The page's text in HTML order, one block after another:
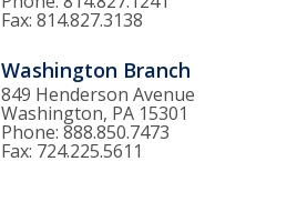
Fax: 814.827.3138
Washington Branch
849 Henderson Avenue
Washington, PA 15301
Phone: 888.850.7473
Fax: 724.225.5611